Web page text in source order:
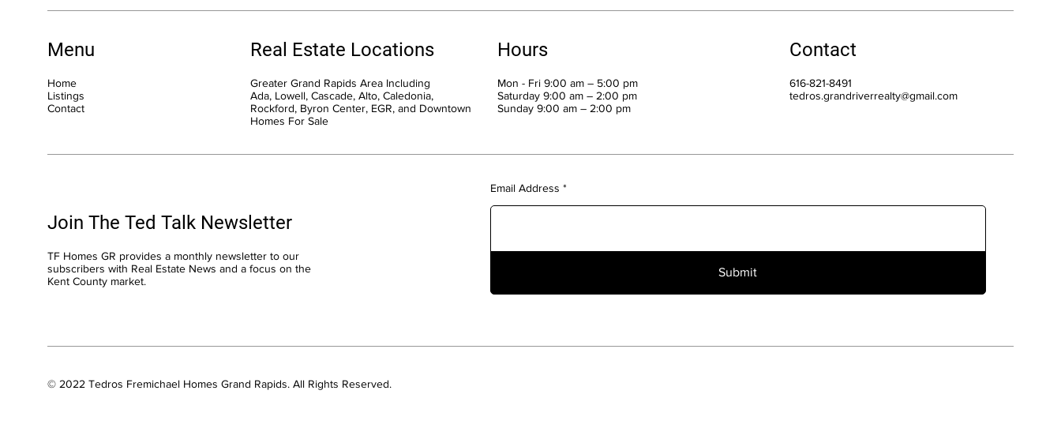
Menu
Home
Listings
Contact
Real Estate Locations
Greater Grand Rapids Area Including
Ada, Lowell, Cascade, Alto, Caledonia,
Rockford, Byron Center, EGR, and Downtown
Homes For Sale
Hours
Mon - Fri 9:00 am – 5:00 pm
Saturday 9:00 am – 2:00 pm
​Sunday 9:00 am – 2:00 pm
Contact
616-821-8491
tedros.grandriverrealty@gmail.com
Join The Ted Talk Newsletter
TF Homes GR provides a monthly newsletter to our
subscribers with Real Estate News and a focus on the
Kent County market.
Email Address
Submit
© 2022 Tedros Fremichael Homes Grand Rapids. All Rights Reserved.